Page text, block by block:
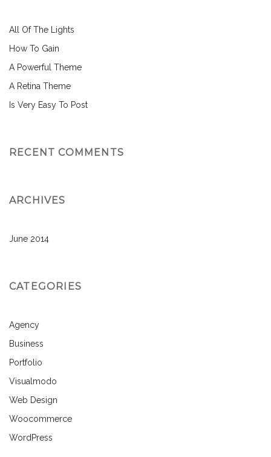
All Of The Lights
How To Gain
A Powerful Theme
A Retina Theme
Is Very Easy To Post
RECENT COMMENTS
ARCHIVES
June 2014
CATEGORIES
Agency
Business
Portfolio
Visualmodo
Web Design
Woocommerce
WordPress